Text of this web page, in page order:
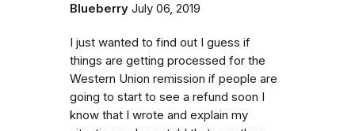
Blueberry July 06, 2019
I just wanted to find out I guess if
things are getting processed for the
Western Union remission if people are
going to start to see a refund soon I
know that I wrote and explain my